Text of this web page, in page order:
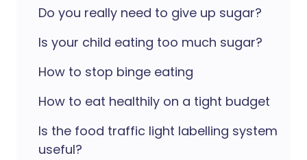
Do you really need to give up sugar?
Is your child eating too much sugar?
How to stop binge eating
How to eat healthily on a tight budget
Is the food traffic light labelling system
useful?